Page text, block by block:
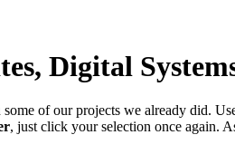
Digital
of our projects we already did.
, just click your selection once again.